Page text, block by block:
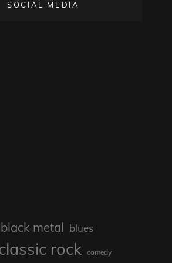
SOCIAL MEDIA
black metal blues
rock comedy